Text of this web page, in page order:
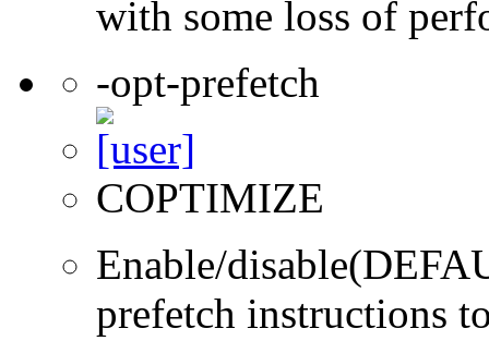
with some loss of
-opt-prefetch
COPTIMIZE
Enable/
prefetch instructions